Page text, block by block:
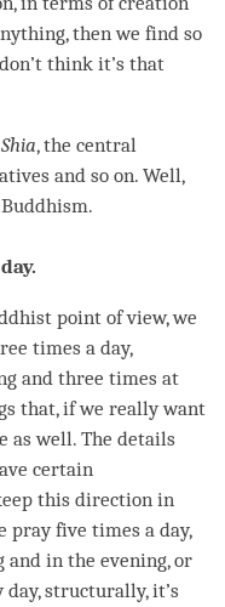
then we find so
think it’s that
Shia, the central
and so on. Well,
point ofview, we
times a day,
and three times at
that, if we really want
as well. The details
certain
this direction in
pray five times a day,
in the evening, or
day, structurally, it’s